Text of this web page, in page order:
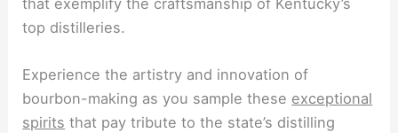
that exemplify the craftsmanship of Kentucky’s
top distilleries.
Experience the artistry and innovation of
bourbon-making as you sample these exceptional
spirits that pay tribute to the state’s distilling